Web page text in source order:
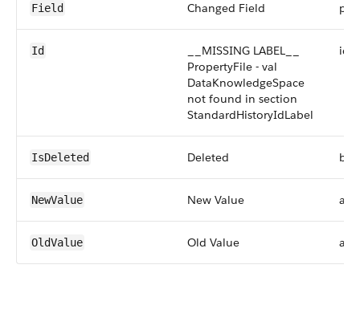
Field Changed Field
Id
__MISSING LABEL__
PropertyFile - val
DataKnowledgeSpace
not found in section
StandardHistoryIdLabel
id
IsDeleted Deleted
NewValue New Value
OldValue Old Value